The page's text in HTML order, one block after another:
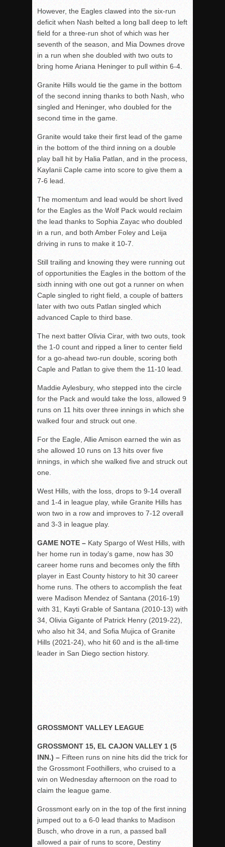
However, the Eagles clawed into the six-run
deficit when Nash belted a long ball deep to left
field for a three-run shot of which was her
seventh of the season, and Mia Downes drove
in a run when she doubled with two outs to
bring home Ariana Heninger to pull within 6-4.
Granite Hills would tie the game in the bottom
of the second inning thanks to both Nash, who
singled and Heninger, who doubled for the
second time in the game.
Granite would take their first lead of the game
in the bottom of the third inning on a double
play ball hit by Halia Patlan, and in the process,
Kaylanii Caple came into score to give them a
7-6 lead.
The momentum and lead would be short lived
for the Eagles as the Wolf Pack would reclaim
the lead thanks to Sophia Zayac who doubled
in a run, and both Amber Foley and Leija
driving in runs to make it 10-7.
Still trailing and knowing they were running out
of opportunities the Eagles in the bottom of the
sixth inning with one out got a runner on when
Caple singled to right field, a couple of batters
later with two outs Patlan singled which
advanced Caple to third base.
The next batter Olivia Cirar, with two outs, took
the 1-0 count and ripped a liner to center field
for a go-ahead two-run double, scoring both
Caple and Patlan to give them the 11-10 lead.
Maddie Aylesbury, who stepped into the circle
for the Pack and would take the loss, allowed 9
runs on 11 hits over three innings in which she
walked four and struck out one.
For the Eagle, Allie Amison earned the win as
she allowed 10 runs on 13 hits over five
innings, in which she walked five and struck out
one.
West Hills, with the loss, drops to 9-14 overall
and 1-4 in league play, while Granite Hills has
won two in a row and improves to 7-12 overall
and 3-3 in league play.
GAME NOTE – Katy Spargo of West Hills, with
her home run in today’s game, now has 30
career home runs and becomes only the fifth
player in East County history to hit 30 career
home runs. The others to accomplish the feat
were Madison Mendez of Santana (2016-19)
with 31, Kayti Grable of Santana (2010-13) with
34, Olivia Gigante of Patrick Henry (2019-22),
who also hit 34, and Sofia Mujica of Granite
Hills (2021-24), who hit 60 and is the all-time
leader in San Diego section history.
GROSSMONT VALLEY LEAGUE
GROSSMONT 15, EL CAJON VALLEY 1 (5
INN.) – Fifteen runs on nine hits did the trick for
the Grossmont Foothillers, who cruised to a
win on Wednesday afternoon on the road to
claim the league game.
Grossmont early on in the top of the first inning
jumped out to a 6-0 lead thanks to Madison
Busch, who drove in a run, a passed ball
allowed a pair of runs to score, Destiny